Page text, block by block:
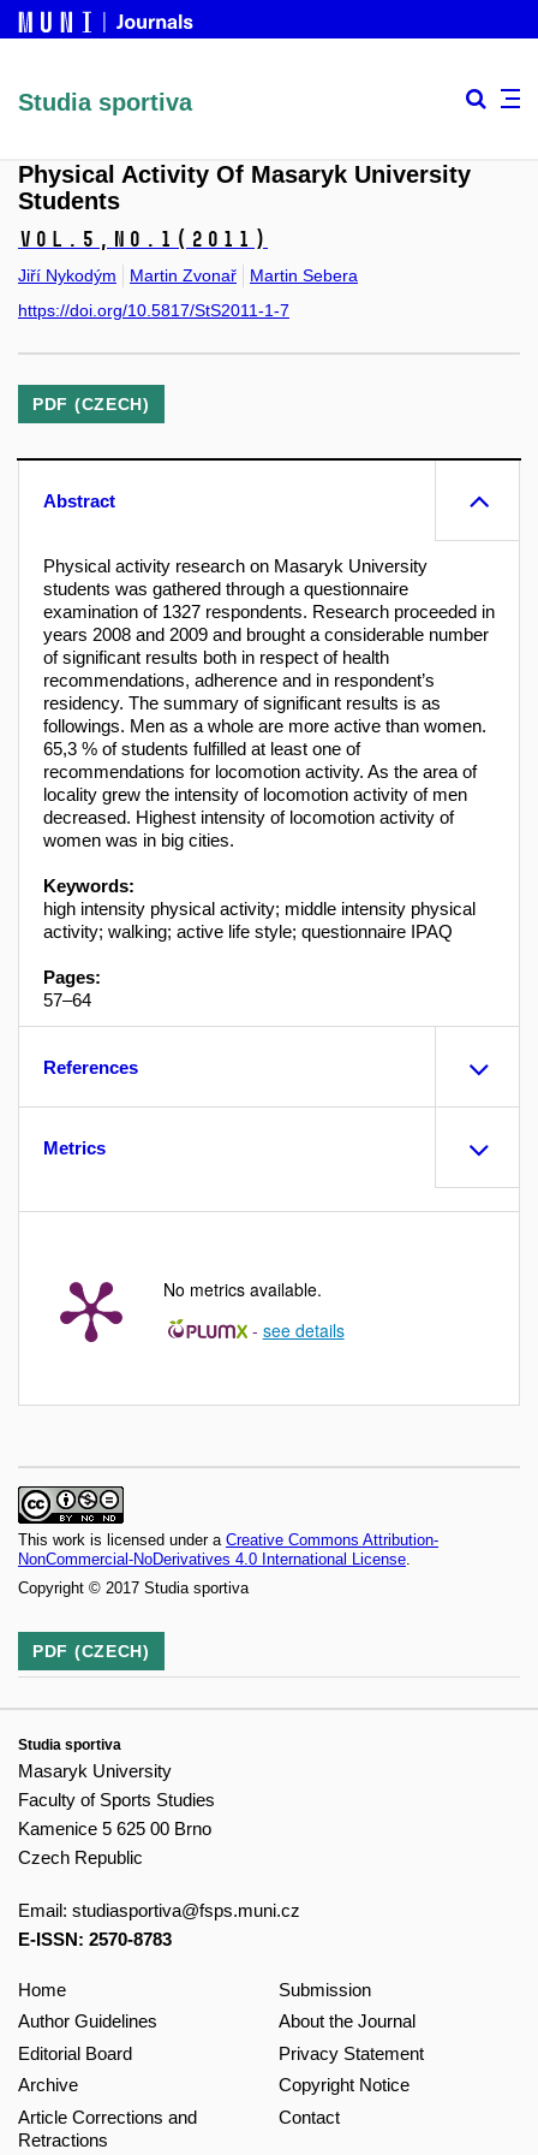
Studia sportiva
Physical Activity Of Masaryk University
Students
Vol.5, No.1 (2011)
Jiří Nykodým Martin Zvonař
Martin Sebera
https://doi.org/10.5817/StS2011-1-7
PDF (CZECH)
Abstract
Physical activity research on Masaryk University
students was gathered through a questionnaire
examination of 1327 respondents. Research proceeded in
years 2008 and 2009 and brought a considerable number
of significant results both in respect of health
recommendations, adherence and in respondent’s
residency. The summary of significant results is as
followings. Men as a whole are more active than women.
65,3 % of students fulfilled at least one of
recommendations for locomotion activity. As the area of
locality grew the intensity of locomotion activity of men
decreased. Highest intensity of locomotion activity of
women was in big cities.
Keywords:
high intensity physical activity; middle intensity physical
activity; walking; active life style; questionnaire IPAQ
Pages:
57–64
References
Metrics
No metrics available.
- see details
This work is licensed under a Creative Commons Attribution-
NonCommercial-NoDerivatives 4.0 International License.
Copyright © 2017 Studia sportiva
PDF (CZECH)
Studia sportiva
Masaryk University
Faculty of Sports Studies
Kamenice 5 625 00 Brno
Czech Republic
Email: studiasportiva@fsps.muni.cz
E-ISSN: 2570-8783
Home
Author Guidelines
Editorial Board
Archive
Article Corrections and
Retractions
Submission
About the Journal
Privacy Statement
Copyright Notice
Contact